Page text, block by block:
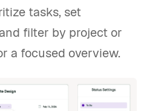
tasks, set
filter by project or
a focused overview.